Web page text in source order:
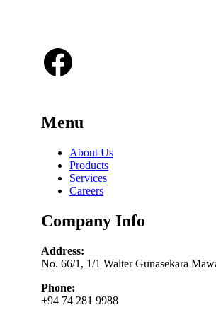
Facebook
Menu
About Us
Products
Services
Careers
Company Info
Address:
No. 66/1, 1/1 Walter Gunasekara
Phone:
+94 74 281 9988